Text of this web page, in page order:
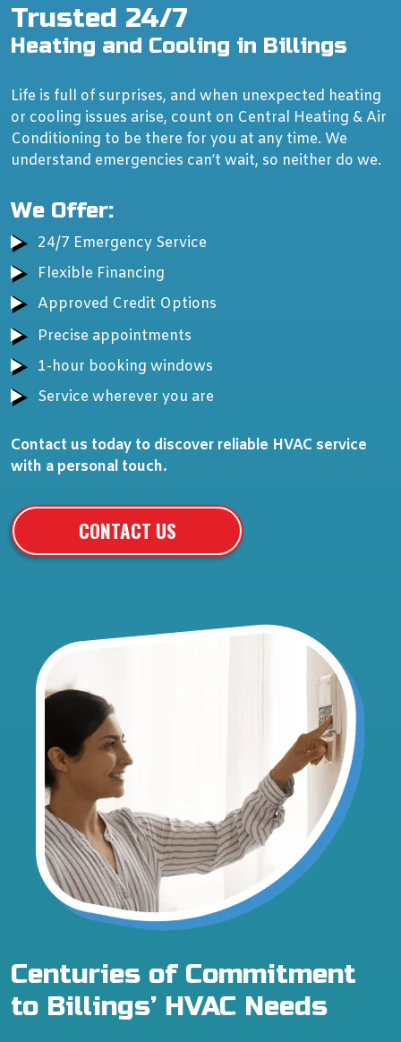
Trusted 24/7
Heating and Cooling in Billings
Life is full of surprises, and when unexpected heating
or cooling issues arise, count on Central Heating & Air
Conditioning to be there for you at any time. We
understand emergencies can’t wait, so neither do we.
We Offer:
24/7 Emergency Service
Flexible Financing
Approved Credit Options
Precise appointments
1-hour booking windows
Service wherever you are
Contact us today to discover reliable HVAC service
with a personal touch.
CONTACT US
Centuries of Commitment
to Billings’ HVAC Needs